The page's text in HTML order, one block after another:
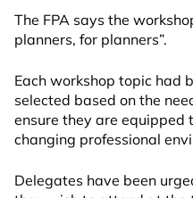
The FPA says the
planners, for planners”.
Each workshop topic had
selected based on the
ensure they are equipped
changing professional
Delegates have been